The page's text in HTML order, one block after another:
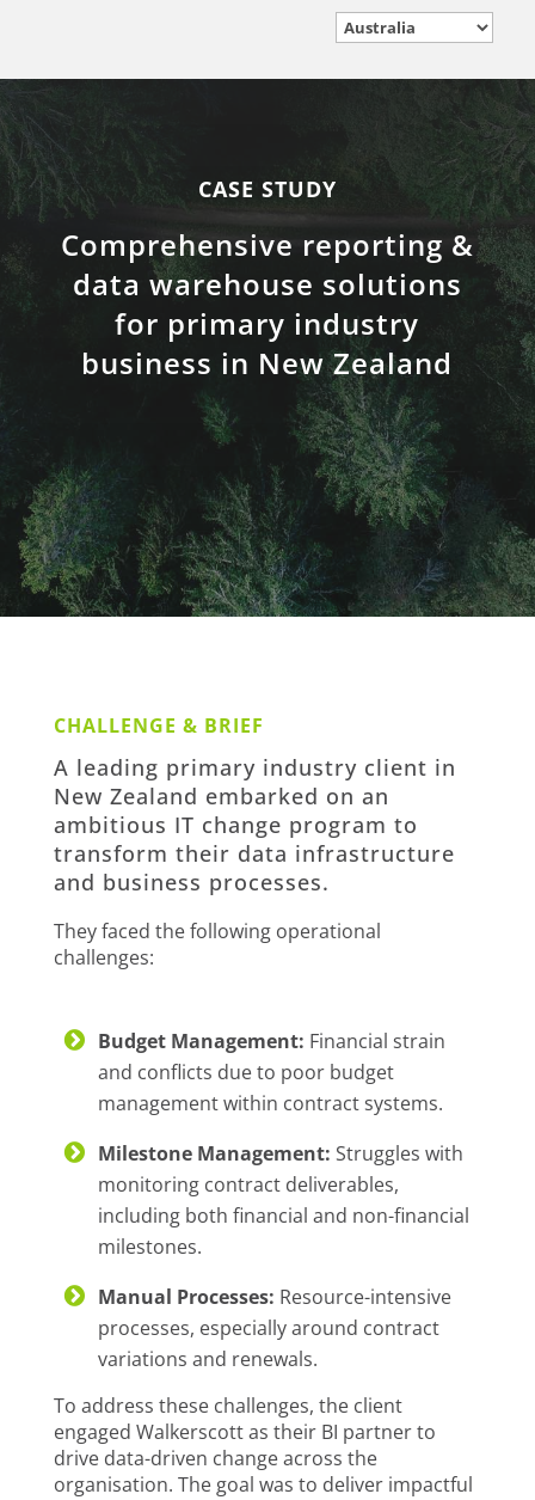
CASE STUDY
Comprehensive reporting &
data warehouse solutions
for primary industry
business in New Zealand
CHALLENGE & BRIEF
A leading primary industry client in
New Zealand embarked on an
ambitious IT change program to
transform their data infrastructure
and business processes.
They faced the following operational
challenges:
Budget Management: Financial strain
and conflicts due to poor budget
management within contract systems.
Milestone Management: Struggles with
monitoring contract deliverables,
including both financial and non-financial
milestones.
Manual Processes: Resource-intensive
processes, especially around contract
variations and renewals.
To address these challenges, the client
engaged Walkerscott as their BI partner to
drive data-driven change across the
organisation. The goal was to deliver impactful